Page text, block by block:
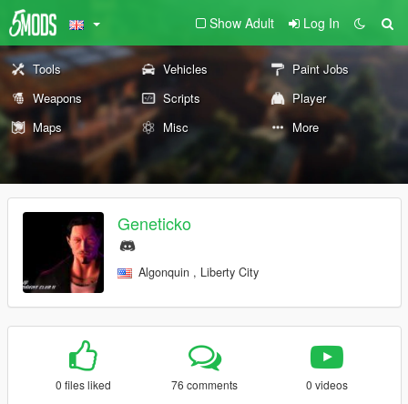
Show Adult Log In
Tools Vehicles
Paint Jobs
Weapons
Scripts
Player
Maps
Misc More
Geneticko
Algonquin , Liberty City
0 files liked 76 comments 0 videos